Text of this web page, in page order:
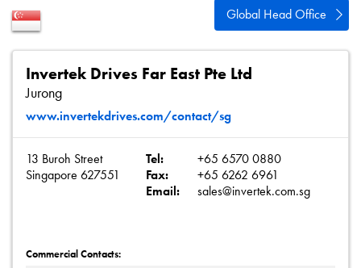
Global Head Office
Invertek Drives Far East Pte Ltd
Jurong
www.invertekdrives.com/contact/sg
13 Buroh Street
Singapore 627551
Tel:
+65 6570 0880
Fax:
+65 6262 6961
Email:
sales@invertek.com.sg
Commercial Contacts:
Privacy Policy
Sitemap